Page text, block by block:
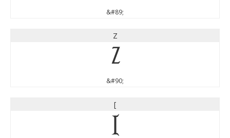
&#89;
Z
Z
&#90;
[
[